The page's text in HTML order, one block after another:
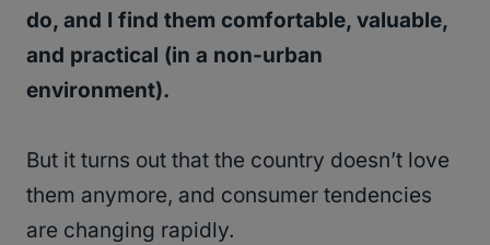
do, and I find them comfortable, valuable,
and practical (in a non-urban
environment).
But it turns out that the country doesn’t love
them anymore, and consumer tendencies
are changing rapidly.